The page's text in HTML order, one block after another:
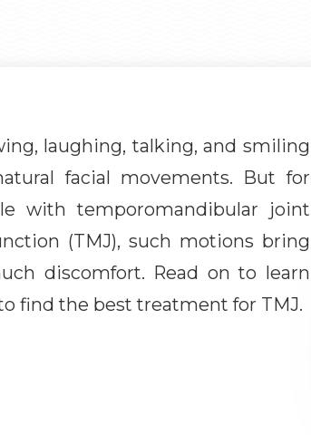
laughing, talking, and smiling
facial movements. But for
with temporomandibular joint
(TMJ), such motions bring
discomfort. Read on to learn
find the best treatment for TMJ.